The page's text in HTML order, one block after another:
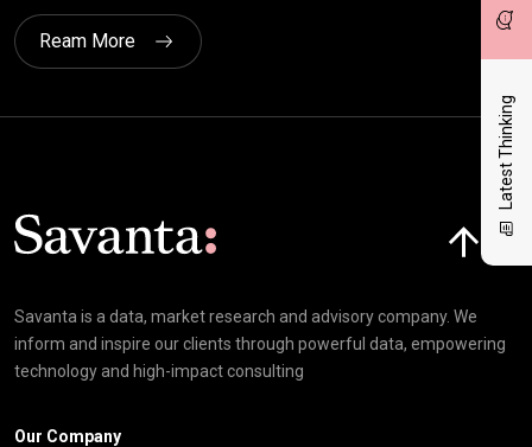
Latest Thinking
Ream More
Savanta is a data, market research and advisory company. We
inform and inspire our clients through powerful data, empowering
technology and high-impact consulting
Our Company
Click here